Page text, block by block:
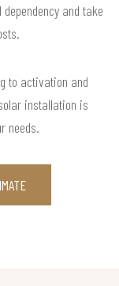
and take
to activation and
installation is
needs.